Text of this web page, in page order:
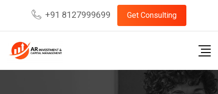
content
+91 8127999699 Get Consulting